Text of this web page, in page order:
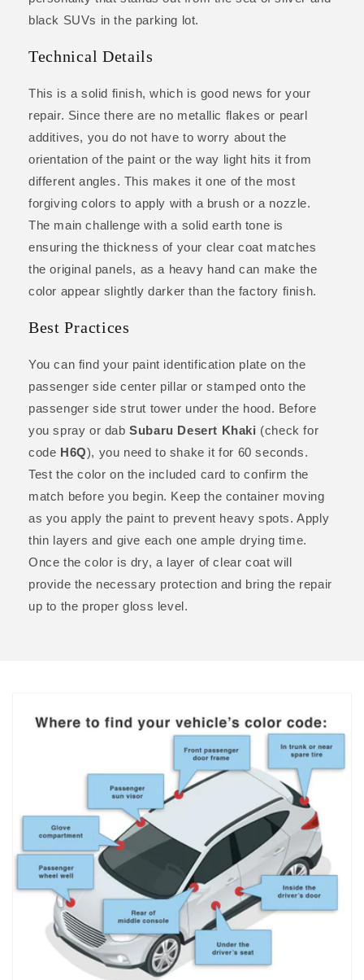
black SUVs in the parking lot.
Technical Details
This is a solid finish, which is good news for your
repair. Since there are no metallic flakes or pearl
additives, you do not have to worry about the
orientation of the paint or the way light hits it from
different angles. This makes it one of the most
forgiving colors to apply with a brush or a nozzle.
The main challenge with a solid earth tone is
ensuring the thickness of your clear coat matches
the original panels, as a heavy hand can make the
color appear slightly darker than the factory finish.
Best Practices
You can find your paint identification plate on the
passenger side center pillar or stamped onto the
passenger side strut tower under the hood. Before
you spray or dabSubaru Desert Khaki (check for
code H6Q), you need to shake it for 60 seconds.
Test the color on the included card to confirm the
match before you begin. Keep the container moving
as you apply the paint to prevent heavy spots. Apply
thin layers and give each one ample drying time.
Once the color is dry, a layer of clear coat will
provide the necessary protection and bring the repair
up to the proper gloss level.